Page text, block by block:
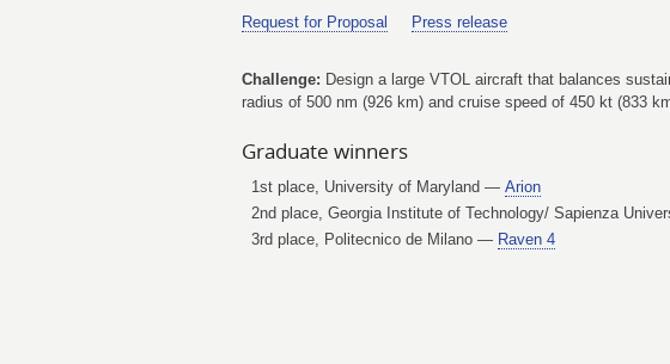
Request for Proposal Press release
Challenge: Design a large VTOL aircraft that balances
radius of 500 nm (926 km) and cruise speed of 450 kt (833
Graduate winners
1st place, University of Maryland — Arion
2nd place, Georgia Institute of Technology/ Sapienza
3rd place, Politecnico de Milano — Raven 4